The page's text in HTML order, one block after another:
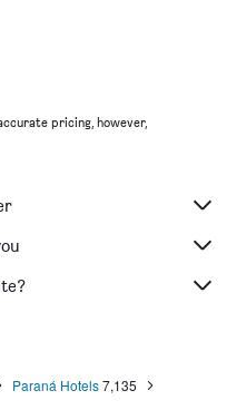
pricing, however,
Paraná Hotels7,135